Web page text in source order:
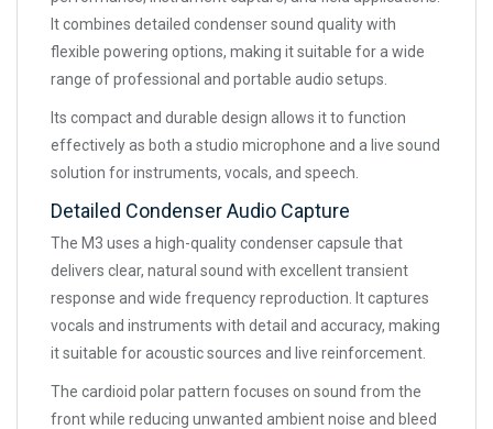
It combines detailed condenser sound quality with
flexible powering options, making it suitable for a wide
range of professional and portable audio setups.
Its compact and durable design allows it to function
effectively as both a studio microphone and a live sound
solution for instruments, vocals, and speech.
Detailed Condenser Audio Capture
The M3 uses a high-quality condenser capsule that
delivers clear, natural sound with excellent transient
response and wide frequency reproduction. It captures
vocals and instruments with detail and accuracy, making
it suitable for acoustic sources and live reinforcement.
The cardioid polar pattern focuses on sound from the
front while reducing unwanted ambient noise and bleed